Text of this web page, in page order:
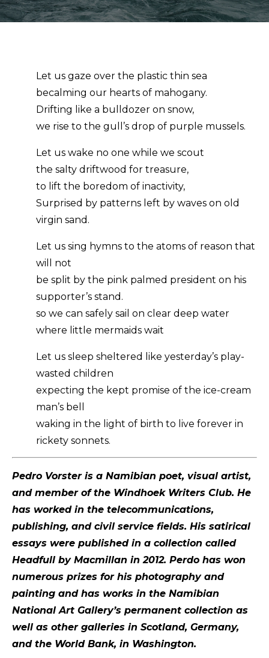
Let us gaze over the plastic thin sea
becalming our hearts of mahogany.
Drifting like a bulldozer on snow,
we rise to the gull’s drop of purple mussels.
Let us wake no one while we scout
the salty driftwood for treasure,
to lift the boredom of inactivity,
Surprised by patterns left by waves on old
virgin sand.
Let us sing hymns to the atoms of reason that
will not
be split by the pink palmed president on his
supporter’s stand.
so we can safely sail on clear deep water
where little mermaids wait
Let us sleep sheltered like yesterday’s play-
wasted children
expecting the kept promise of the ice-cream
man’s bell
waking in the light of birth to live forever in
rickety sonnets.
Pedro Vorster is a Namibian poet, visual artist,
and member of the Windhoek Writers Club. He
has worked in the telecommunications,
publishing, and civil service fields. His satirical
essays were published in a collection called
Headfull by Macmillan in 2012. Perdo has won
numerous prizes for his photography and
painting and has works in the Namibian
National Art Gallery’s permanent collection as
well as other galleries in Scotland, Germany,
and the World Bank, in Washington.